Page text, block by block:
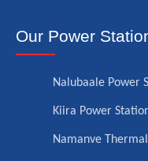
Our Power
Nalubaale Power
Kiira Power
Namanve